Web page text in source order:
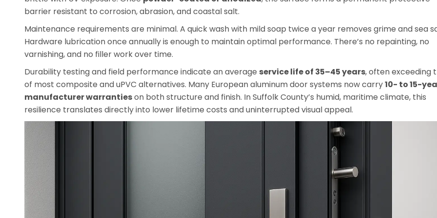
barrier resistant to corrosion, abrasion, and coastal salt.
Maintenance requirements are minimal. A quick wash with mild soap twice a year removes grime and sea
Hardware lubrication once annually is enough to maintain optimal performance. There’s no repainting, no
varnishing, and no filler work over time.
Durability testing and field performance indicate an average service life of 35–45 years, often exceeding
of most composite and uPVC alternatives. Many European aluminum door systems now carry10- to 15-
manufacturer warrantieson both structure and finish. In Suffolk County’s humid, maritime climate, this
resilience translates directly into lower lifetime costs and uninterrupted visual appeal.